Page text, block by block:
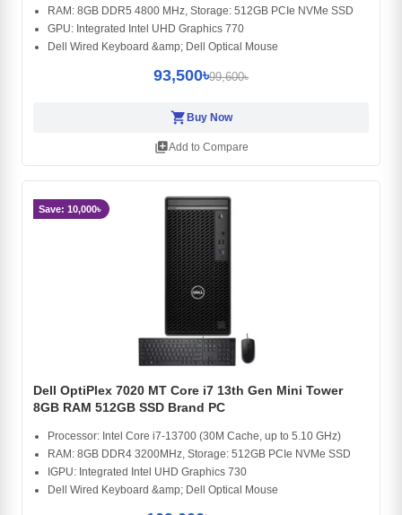
RAM: 8GB DDR5 4800 MHz, Storage: 512GB PCIe NVMe SSD
GPU: Integrated Intel UHD Graphics 770
Dell Wired Keyboard &amp; Dell Optical Mouse
93,500৳99,600৳
shopping_cartBuy Now
library_addAdd to Compare
Save: 10,000৳
Dell OptiPlex 7020 MT Core i7 13th Gen Mini Tower
8GB RAM 512GB SSD Brand PC
Processor: Intel Core i7-13700 (30M Cache, up to 5.10 GHz)
RAM: 8GB DDR4 3200MHz, Storage: 512GB PCIe NVMe SSD
IGPU: Integrated Intel UHD Graphics 730
Dell Wired Keyboard &amp; Dell Optical Mouse